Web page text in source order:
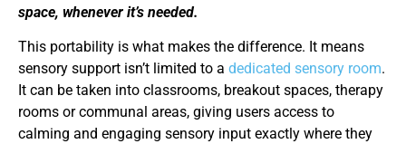
space, whenever it’s needed.
This portability is what makes the difference. It means
sensory support isn’t limited to a dedicated sensory room.
It can be taken into classrooms, breakout spaces, therapy
rooms or communal areas, giving users access to
calming and engaging sensory input exactly where they